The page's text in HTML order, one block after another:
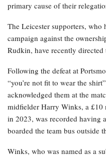
primary cause of their
The Leicester supporters, who
campaign against the
Rudkin, have recently
Following the defeat at
“you’re not fit to wear the
acknowledged them at the
midfielder Harry Winks, a
in 2023, was recorded having
boarded the team bus outside
Winks, who was named as a